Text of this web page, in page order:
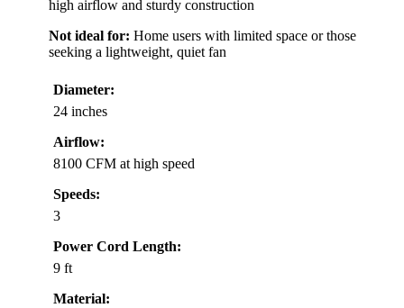
high airflow and sturdy construction
Not ideal for: Home users with limited space or those
seeking a lightweight, quiet fan
Diameter:
24 inches
Airflow:
8100 CFM at high speed
Speeds:
3
Power Cord Length:
9 ft
Material: